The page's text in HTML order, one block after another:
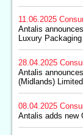
11.06.2025
Antalis
Luxury
28.04.2025
Antalis
(Midlands) Limited
08.04.2025
Antalis adds new